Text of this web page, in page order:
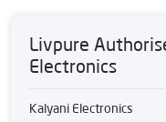
Livpure
Electronics
Kalyani Electronics